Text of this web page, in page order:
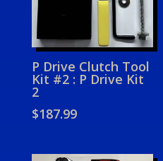
P Drive Clutch Tool
Kit #2 : P Drive Kit
2
$187.99